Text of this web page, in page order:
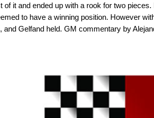
of it and ended up with a rook for two
to have a winning position. However
and Gelfand held. GM commentary by